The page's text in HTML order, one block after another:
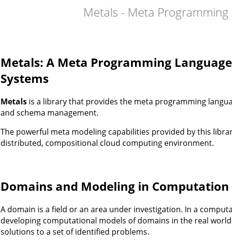
Metals - Meta Programming
Metals: A Meta Programming
Systems
Metals is a library that provides the meta programming
and schema management.
The powerful meta modeling capabilities provided by this
distributed, compositional cloud computing environment.
Domains and Modeling in Computation
A domain is a field or an area under investigation. In a
developing computational models of domains in the real
solutions to a set of identified problems.